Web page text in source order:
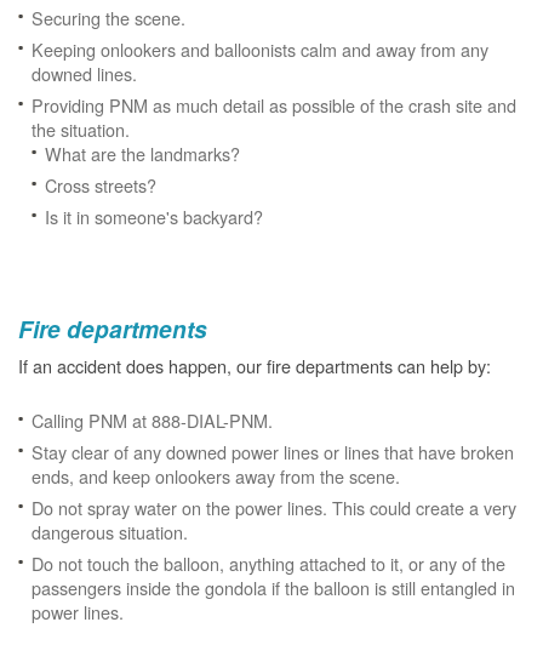
Securing the scene.
Keeping onlookers and balloonists calm and away from any
downed lines.
Providing PNM as much detail as possible of the crash site and
the situation.
What are the landmarks?
Cross streets?
Is it in someone's backyard?
Fire departments
If an accident does happen, our fire departments can help by:
Calling PNM at 888-DIAL-PNM.
Stay clear of any downed power lines or lines that have broken
ends, and keep onlookers away from the scene.
Do not spray water on the power lines. This could create a very
dangerous situation.
Do not touch the balloon, anything attached to it, or any of the
passengers inside the gondola if the balloon is still entangled in
power lines.